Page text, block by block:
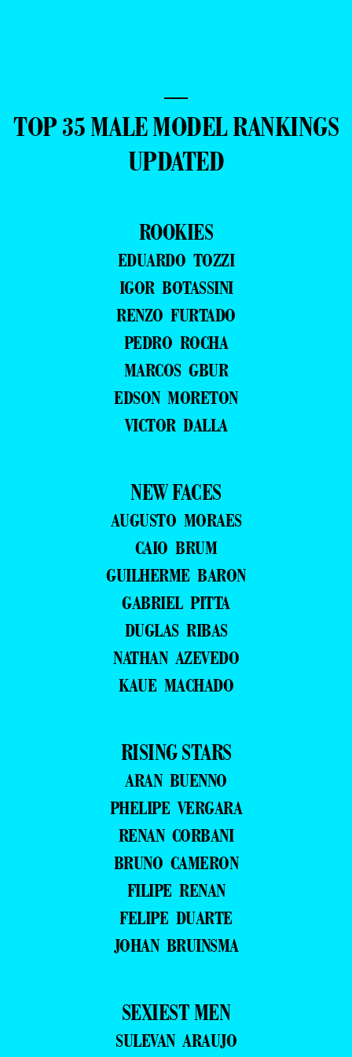
—
TOP 35 MALE MODEL RANKINGS
UPDATED
ROOKIES
EDUARDO TOZZI
IGOR BOTASSINI
RENZO FURTADO
PEDRO ROCHA
MARCOS GBUR
EDSON MORETON
VICTOR DALLA
NEW FACES
AUGUSTO MORAES
CAIO BRUM
GUILHERME BARON
GABRIEL PITTA
DUGLAS RIBAS
NATHAN AZEVEDO
KAUE MACHADO
RISING STARS
ARAN BUENNO
PHELIPE VERGARA
RENAN CORBANI
BRUNO CAMERON
FILIPE RENAN
FELIPE DUARTE
JOHAN BRUINSMA
SEXIEST MEN
SULEVAN ARAUJO